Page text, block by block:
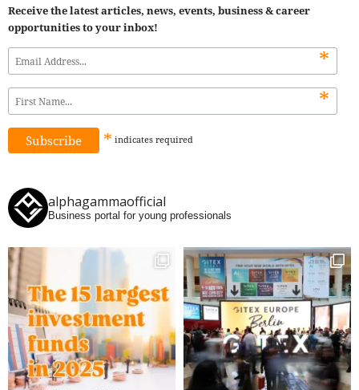
Receive the latest articles, news, events, business & career
opportunities to your inbox!
*
*
* indicates required
alphagammaofficial
Business portal for young professionals